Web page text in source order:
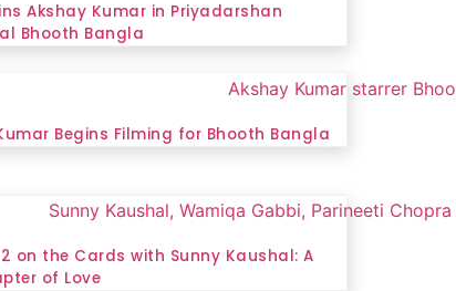
Akshay Kumar in Priyadarshan
Bhooth Bangla
Begins Filming for Bhooth Bangla
on the Cards with Sunny Kaushal: A
of Love